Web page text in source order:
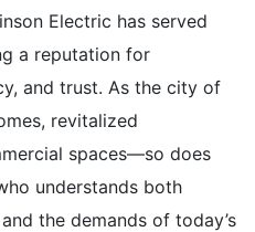
Electric has served
a reputation for
and trust. As the city of
revitalized
spaces—so does
understands both
the demands of today’s